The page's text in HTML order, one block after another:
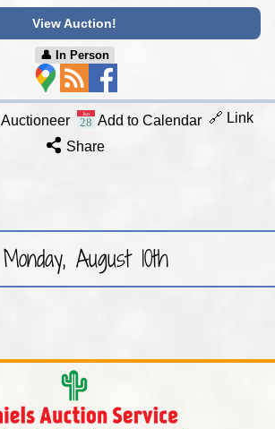
View Auction!
👤︎ In Person
Auctioneer Add to Calendar 🔗 Link
Share
Monday, August 10th